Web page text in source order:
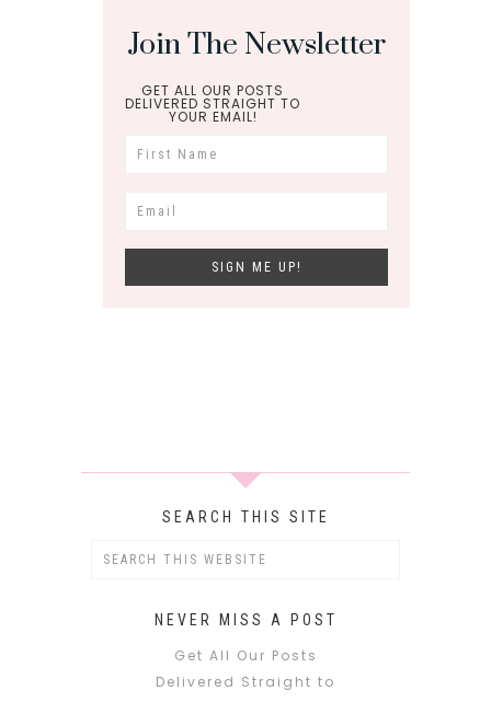
Join The Newsletter
GET ALL OUR POSTS
DELIVERED STRAIGHT TO
YOUR EMAIL!
SEARCH THIS SITE
NEVER MISS A POST
Get All Our Posts
Delivered Straight to